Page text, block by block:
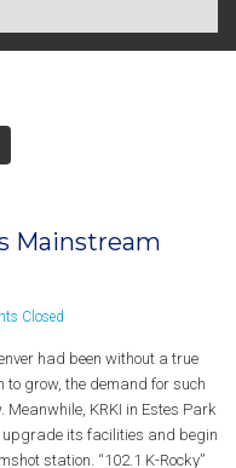
Mainstream
Closed
had been without a true
to grow, the demand for such
Meanwhile, KRKI in Estes Park
its facilities and begin
station. “102.1 K-Rocky”